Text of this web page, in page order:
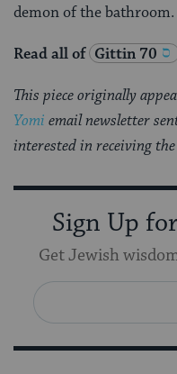
demon of the bathroom.
Read all of Gittin 70
This piece originally
Yomi email newsletter
interested in receiving
Sign Up
Get Jewish